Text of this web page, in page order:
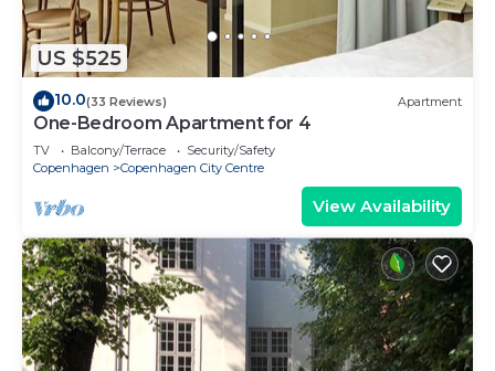
US $525
10.0(33 Reviews) Apartment
One-Bedroom Apartment for 4
TV Balcony/Terrace
Security/Safety
Copenhagen
Copenhagen City Centre
View Availability